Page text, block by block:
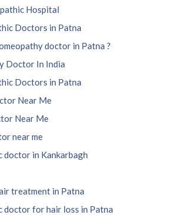
Hospital
Doctors in Patna
doctor in Patna ?
Doctor In India
Doctors in Patna
Near Me
Near Me
near me
doctor in Kankarbagh
treatment in Patna
doctor for hair loss in Patna